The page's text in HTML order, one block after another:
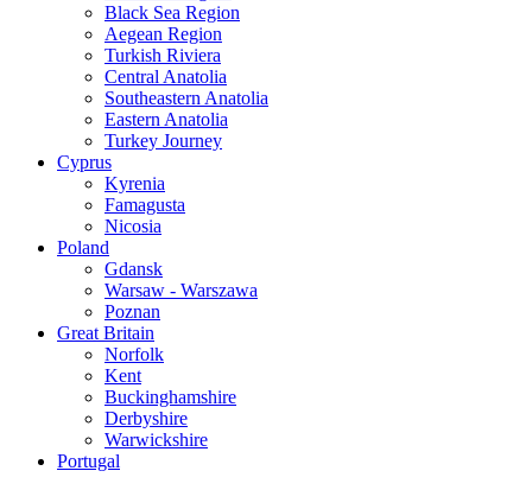
Black Sea Region
Aegean Region
Turkish Riviera
Central Anatolia
Southeastern Anatolia
Eastern Anatolia
Turkey Journey
Cyprus
Kyrenia
Famagusta
Nicosia
Poland
Gdansk
Warsaw - Warszawa
Poznan
Great Britain
Norfolk
Kent
Buckinghamshire
Derbyshire
Warwickshire
Portugal